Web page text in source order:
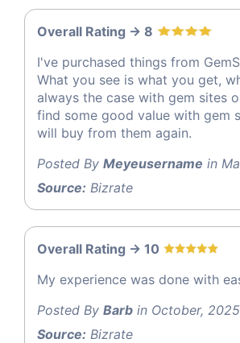
Overall Rating -> 8
I've purchased things from
What you see is what you get,
always the case with gem sites
find some good value with gem
will buy from them again.
Posted By Meyeusername in
Source: Bizrate
Overall Rating -> 10
My experience was done with
Posted By Barb in October, 2025
Source: Bizrate